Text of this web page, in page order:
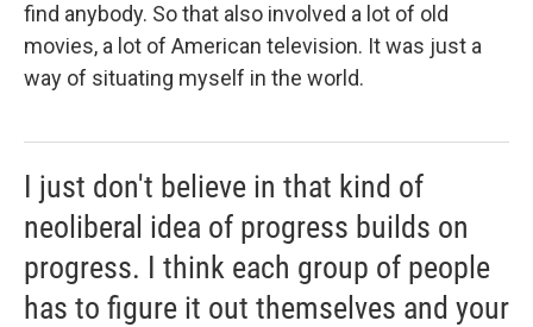
find anybody. So that also involved a lot of old
movies, a lot of American television. It was just a
way of situating myself in the world.
I just don't believe in that kind of
neoliberal idea of progress builds on
progress. I think each group of people
has to figure it out themselves and your